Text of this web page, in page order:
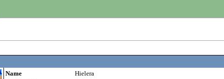
Name
Hielera